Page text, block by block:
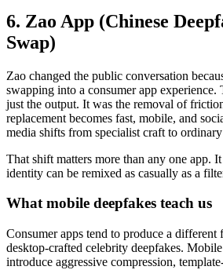
6. Zao App (Chinese
Swap)
Zao changed the public conversation
swapping into a consumer app experience.
just the output. It was the removal of
replacement becomes fast, mobile, and
media shifts from specialist craft to
That shift matters more than any one app. It
identity can be remixed as casually as a
What mobile deepfakes teach us
Consumer apps tend to produce a different
desktop-crafted celebrity deepfakes.
introduce aggressive compression,